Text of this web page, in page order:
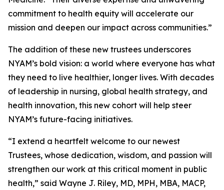
commitment to health equity will accelerate our
mission and deepen our impact across communities.”
The addition of these new trustees underscores
NYAM’s bold vision: a world where everyone has what
they need to live healthier, longer lives. With decades
of leadership in nursing, global health strategy, and
health innovation, this new cohort will help steer
NYAM’s future-facing initiatives.
“I extend a heartfelt welcome to our newest
Trustees, whose dedication, wisdom, and passion will
strengthen our work at this critical moment in public
health,” said Wayne J. Riley, MD, MPH, MBA, MACP,